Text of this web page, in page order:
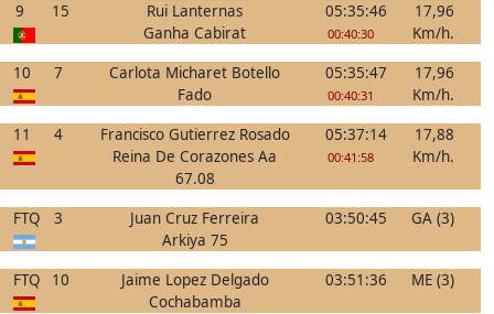
9
15
Rui Lanternas
Ganha Cabirat
05:35:46
00:40:30
17,96
Km/h.
10
7
Carlota Micharet Botello
Fado
05:35:47
00:40:31
17,96
Km/h.
11
4
Francisco Gutierrez Rosado
Reina De Corazones Aa
67.08
05:37:14
00:41:58
17,88
Km/h.
FTQ 3
Juan Cruz Ferreira
Arkiya 75
03:50:45 GA (3)
FTQ 10
Jaime Lopez Delgado
Cochabamba
03:51:36 ME (3)